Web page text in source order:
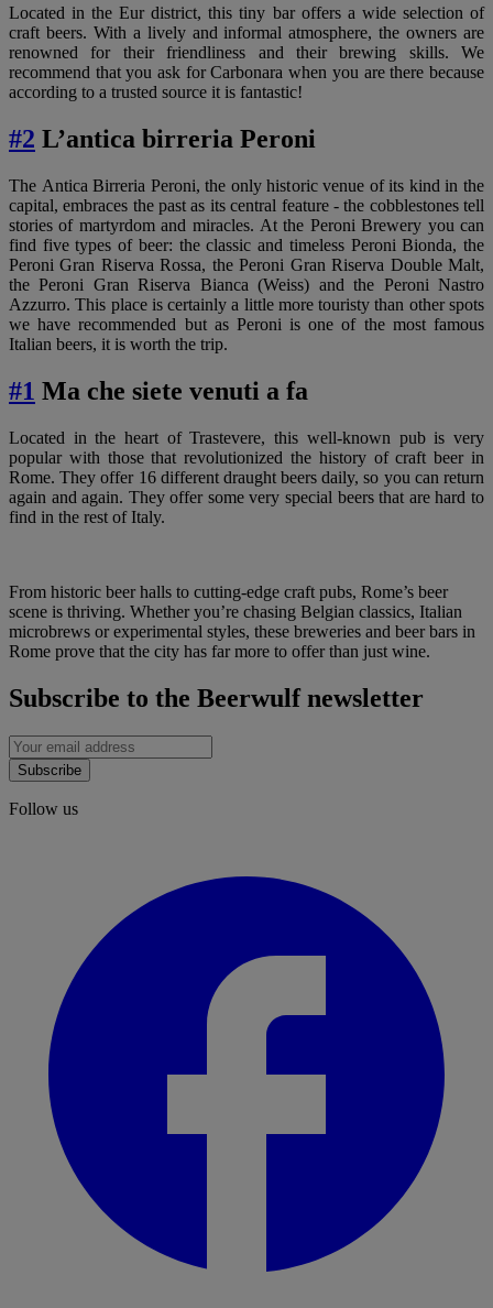
Located in the Eur district, this tiny bar offers a wide selection of
craft beers. With a lively and informal atmosphere, the owners are
renowned for their friendliness and their brewing skills. We
recommend that you ask for Carbonara when you are there because
according to a trusted source it is fantastic!
#2 L’antica birreria Peroni
The Antica Birreria Peroni, the only historic venue of its kind in the
capital, embraces the past as its central feature - the cobblestones tell
stories of martyrdom and miracles. At the Peroni Brewery you can
find five types of beer: the classic and timeless Peroni Bionda, the
Peroni Gran Riserva Rossa, the Peroni Gran Riserva Double Malt,
the Peroni Gran Riserva Bianca (Weiss) and the Peroni Nastro
Azzurro. This place is certainly a little more touristy than other spots
we have recommended but as Peroni is one of the most famous
Italian beers, it is worth the trip.
#1 Ma che siete venuti a fa
Located in the heart of Trastevere, this well-known pub is very
popular with those that revolutionized the history of craft beer in
Rome. They offer 16 different draught beers daily, so you can return
again and again. They offer some very special beers that are hard to
find in the rest of Italy.
From historic beer halls to cutting-edge craft pubs, Rome’s beer
scene is thriving. Whether you’re chasing Belgian classics, Italian
microbrews or experimental styles, these breweries and beer bars in
Rome prove that the city has far more to offer than just wine.
Subscribe to the Beerwulf newsletter
Subscribe
Follow us